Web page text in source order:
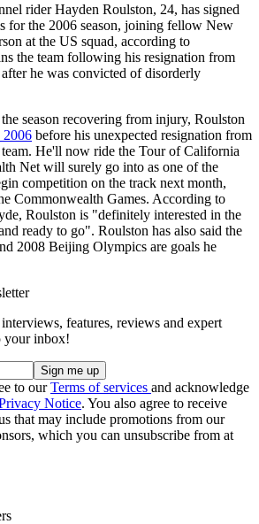
rider Hayden Roulston, 24, has signed
for the 2006 season, joining fellow New
at the US squad, according to
the team following his resignation from
he was convicted of disorderly
season recovering from injury, Roulston
2006 before his unexpected resignation from
He'll now ride the Tour of California
Net will surely go into as one of the
competition on the track next month,
Commonwealth Games. According to
Roulston is "definitely interested in the
ready to go". Roulston has also said the
2008 Beijing Olympics are goals he
features, reviews and expert
your inbox!
to ourTerms of services and acknowledge
Notice. You also agree to receive
that may include promotions from our
which you can unsubscribe from at